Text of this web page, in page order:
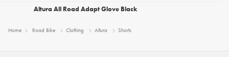
Altura All Road Adapt Glove Black
Home Road Bike Clothing Altura Shorts